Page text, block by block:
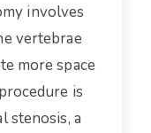
involves
vertebrae
more space
is
stenosis, a